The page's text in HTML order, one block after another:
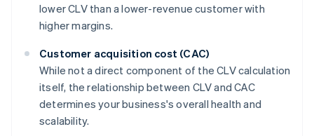
lower CLV than a lower-revenue customer with
higher margins.
Customer acquisition cost (CAC)
While not a direct component of the CLV calculation
itself, the relationship between CLV and CAC
determines your business's overall health and
scalability.